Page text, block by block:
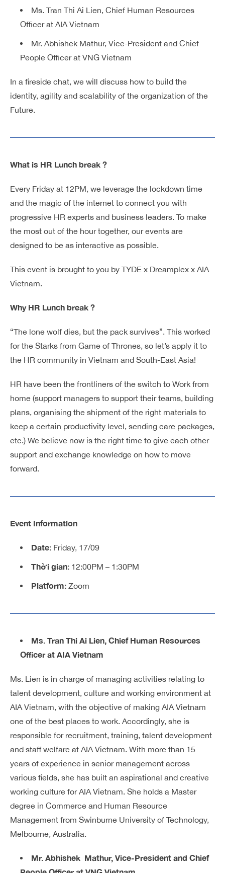
Ms. Tran Thi Ai Lien, Chief Human Resources
Officer at AIA Vietnam
Mr. Abhishek Mathur, Vice-President and Chief
People Officer at VNG Vietnam
In a fireside chat, we will discuss how to build the
identity, agility and scalability of the organization of the
Future.
What is HR Lunch break ?
Every Friday at 12PM, we leverage the lockdown time
and the magic of the internet to connect you with
progressive HR experts and business leaders. To make
the most out of the hour together, our events are
designed to be as interactive as possible.
This event is brought to you by TYDE x Dreamplex x AIA
Vietnam.
Why HR Lunch break ?
“The lone wolf dies, but the pack survives”. This worked
for the Starks from Game of Thrones, so let’s apply it to
the HR community in Vietnam and South-East Asia!
HR have been the frontliners of the switch to Work from
home (support managers to support their teams, building
plans, organising the shipment of the right materials to
keep a certain productivity level, sending care packages,
etc.) We believe now is the right time to give each other
support and exchange knowledge on how to move
forward.
Event Information
Date: Friday, 17/09
Thời gian: 12:00PM – 1:30PM
Platform: Zoom
Ms. Tran Thi Ai Lien, Chief Human Resources
Officer at AIA Vietnam
Ms. Lien is in charge of managing activities relating to
talent development, culture and working environment at
AIA Vietnam, with the objective of making AIA Vietnam
one of the best places to work. Accordingly, she is
responsible for recruitment, training, talent development
and staff welfare at AIA Vietnam. With more than 15
years of experience in senior management across
various fields, she has built an aspirational and creative
working culture for AIA Vietnam. She holds a Master
degree in Commerce and Human Resource
Management from Swinburne University of Technology,
Melbourne, Australia.
Mr. Abhishek Mathur, Vice-President and Chief